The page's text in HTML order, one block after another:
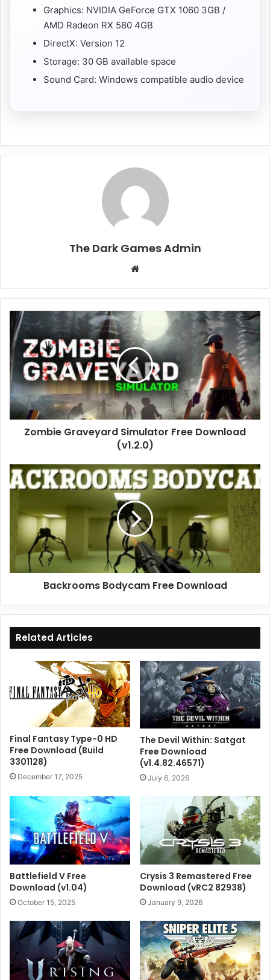
Graphics: NVIDIA GeForce GTX 1060 3GB /
AMD Radeon RX 580 4GB
DirectX: Version 12
Storage: 30 GB available space
Sound Card: Windows compatible audio device
The Dark Games Admin
Zombie
Graveyard
Simulator
Free
Download
(v1.2.0)
Zombie Graveyard Simulator Free Download
(v1.2.0)
Backrooms
Bodycam
Backrooms Bodycam Free Download
Related Articles
Final Fantasy Type-0 HD
Free Download (Build
3301128)
December 17, 2025
The Devil Within: Satgat
Free Download
(v1.4.82.46571)
July 6, 2026
Battlefield V Free
Download (v1.04)
October 15, 2025
Crysis 3 Remastered Free
Download (vRC2 82938)
January 9, 2026